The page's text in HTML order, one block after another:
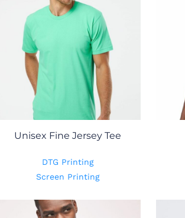
Unisex Fine Jersey Tee
DTG Printing
Screen Printing